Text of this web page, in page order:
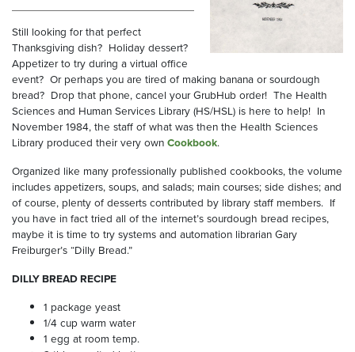
Still looking for that perfect
Thanksgiving dish? Holiday dessert?
Appetizer to try during a virtual office
event? Or perhaps you are tired of making banana or sourdough
bread? Drop that phone, cancel your GrubHub order! The Health
Sciences and Human Services Library (HS/HSL) is here to help! In
November 1984, the staff of what was then the Health Sciences
Library produced their very own Cookbook.
Organized like many professionally published cookbooks, the volume
includes appetizers, soups, and salads; main courses; side dishes; and
of course, plenty of desserts contributed by library staff members. If
you have in fact tried all of the internet’s sourdough bread recipes,
maybe it is time to try systems and automation librarian Gary
Freiburger’s “Dilly Bread.”
DILLY BREAD RECIPE
1 package yeast
1/4 cup warm water
1 egg at room temp.